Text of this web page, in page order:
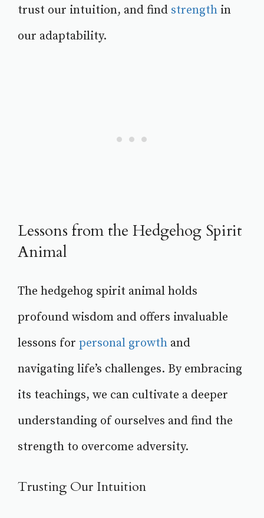
trust our intuition, and find strength in
our adaptability.
Lessons from the Hedgehog Spirit
Animal
The hedgehog spirit animal holds
profound wisdom and offers invaluable
lessons for personal growth and
navigating life’s challenges. By embracing
its teachings, we can cultivate a deeper
understanding of ourselves and find the
strength to overcome adversity.
Trusting Our Intuition